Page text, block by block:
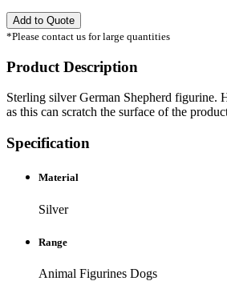
Add to Quote
*Please contact us for large quantities
Product Description
Sterling silver German Shepherd figurine.
as this can scratch the surface of the
Specification
Material
Silver
Range
Animal Figurines Dogs